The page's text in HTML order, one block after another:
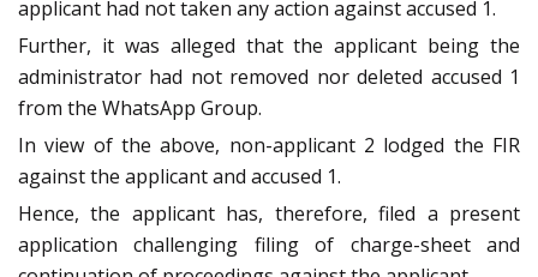
applicant had not taken any action against accused 1.
Further, it was alleged that the applicant being the
administrator had not removed nor deleted accused 1
from the WhatsApp Group.
In view of the above, non-applicant 2 lodged the FIR
against the applicant and accused 1.
Hence, the applicant has, therefore, filed a present
application challenging filing of charge-sheet and